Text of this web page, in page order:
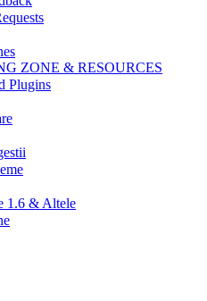
ZONE & RESOURCES
Plugins
1.6 & Altele